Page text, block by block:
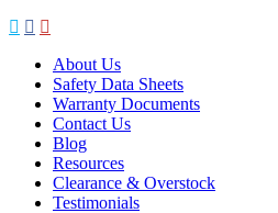
About Us
Safety Data Sheets
Warranty Documents
Contact Us
Blog
Resources
Clearance & Overstock
Testimonials